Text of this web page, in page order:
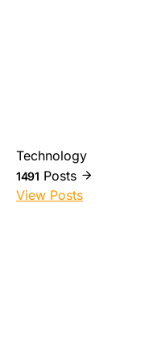
Technology
1491 Posts
View Posts